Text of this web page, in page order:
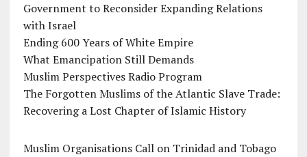
Government to Reconsider Expanding Relations
with Israel
Ending 600 Years of White Empire
What Emancipation Still Demands
Muslim Perspectives Radio Program
The Forgotten Muslims of the Atlantic Slave Trade:
Recovering a Lost Chapter of Islamic History
Muslim Organisations Call on Trinidad and Tobago